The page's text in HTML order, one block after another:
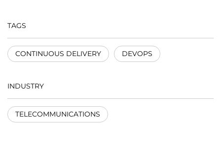
TAGS
CONTINUOUS DELIVERY DEVOPS
INDUSTRY
TELECOMMUNICATIONS